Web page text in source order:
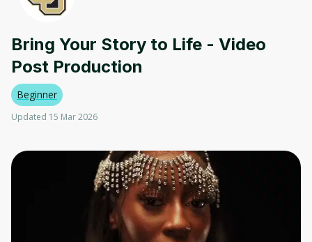
Bring Your Story to Life - Video
Post Production
Beginner
Updated 15 Mar 2026